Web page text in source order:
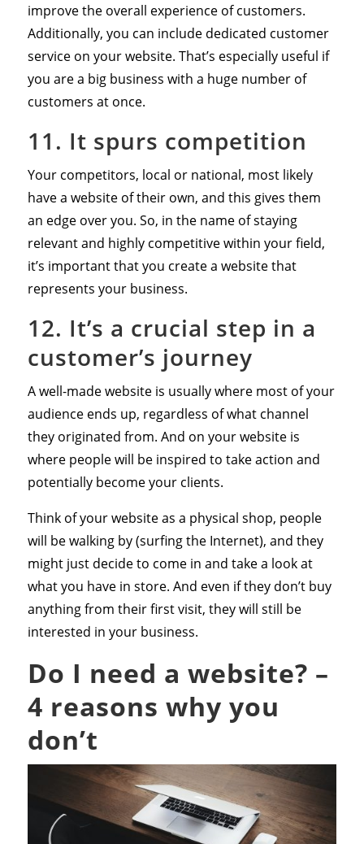
improve the overall experience of customers.
Additionally, you can include dedicated customer
service on your website. That’s especially useful if
you are a big business with a huge number of
customers at once.
11. It spurs competition
Your competitors, local or national, most likely
have a website of their own, and this gives them
an edge over you. So, in the name of staying
relevant and highly competitive within your field,
it’s important that you create a website that
represents your business.
12. It’s a crucial step in a
customer’s journey
A well-made website is usually where most of your
audience ends up, regardless of what channel
they originated from. And on your website is
where people will be inspired to take action and
potentially become your clients.
Think of your website as a physical shop, people
will be walking by (surfing the Internet), and they
might just decide to come in and take a look at
what you have in store. And even if they don’t buy
anything from their first visit, they will still be
interested in your business.
Do I need a website? –
4 reasons why you
don’t